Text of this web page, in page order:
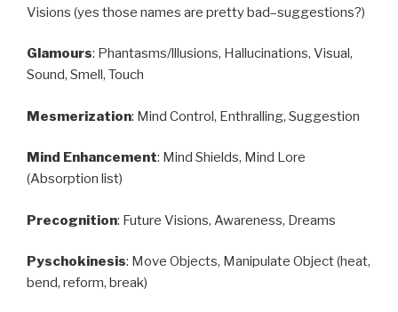
Visions (yes those names are pretty bad–suggestions?)
Glamours: Phantasms/lllusions, Hallucinations, Visual,
Sound, Smell, Touch
Mesmerization: Mind Control, Enthralling, Suggestion
Mind Enhancement: Mind Shields, Mind Lore
(Absorption list)
Precognition: Future Visions, Awareness, Dreams
Pyschokinesis: Move Objects, Manipulate Object (heat,
bend, reform, break)